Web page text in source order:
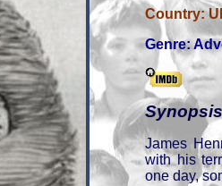
Country:
Genre:
Synopsis
James
with his
one day,